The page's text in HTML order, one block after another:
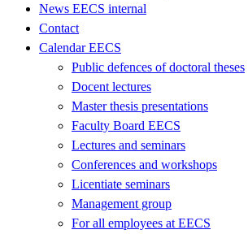
News EECS internal
Contact
Calendar EECS
Public defences of doctoral theses
Docent lectures
Master thesis presentations
Faculty Board EECS
Lectures and seminars
Conferences and workshops
Licentiate seminars
Management group
For all employees at EECS